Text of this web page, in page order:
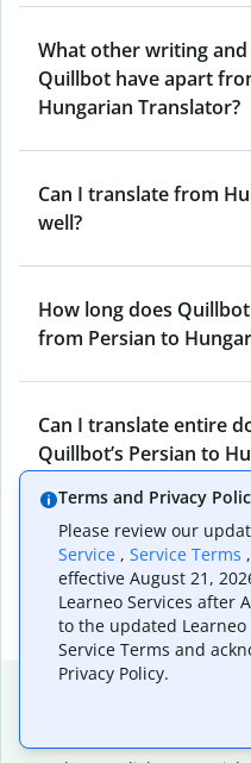
What other writing
Quillbot have apart
Hungarian Translator?
Can I translate from
well?
How long does
from Persian to
Can I translate entire
Quillbot’s Persian to
What tools does
use them?
Popular language
Terms and Privacy
Please review our
Service , Service Terms
effective August 21,
Learneo Services after
to the updated Learneo
Service Terms and
Privacy Policy.